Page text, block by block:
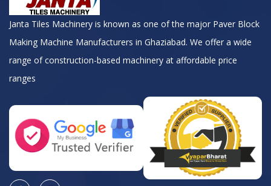
Janta Tiles Machinery is known as one of the major Paver Block
Making Machine Manufacturers in Ghaziabad. We offer a wide
range of construction-based machinery at affordable price
ranges